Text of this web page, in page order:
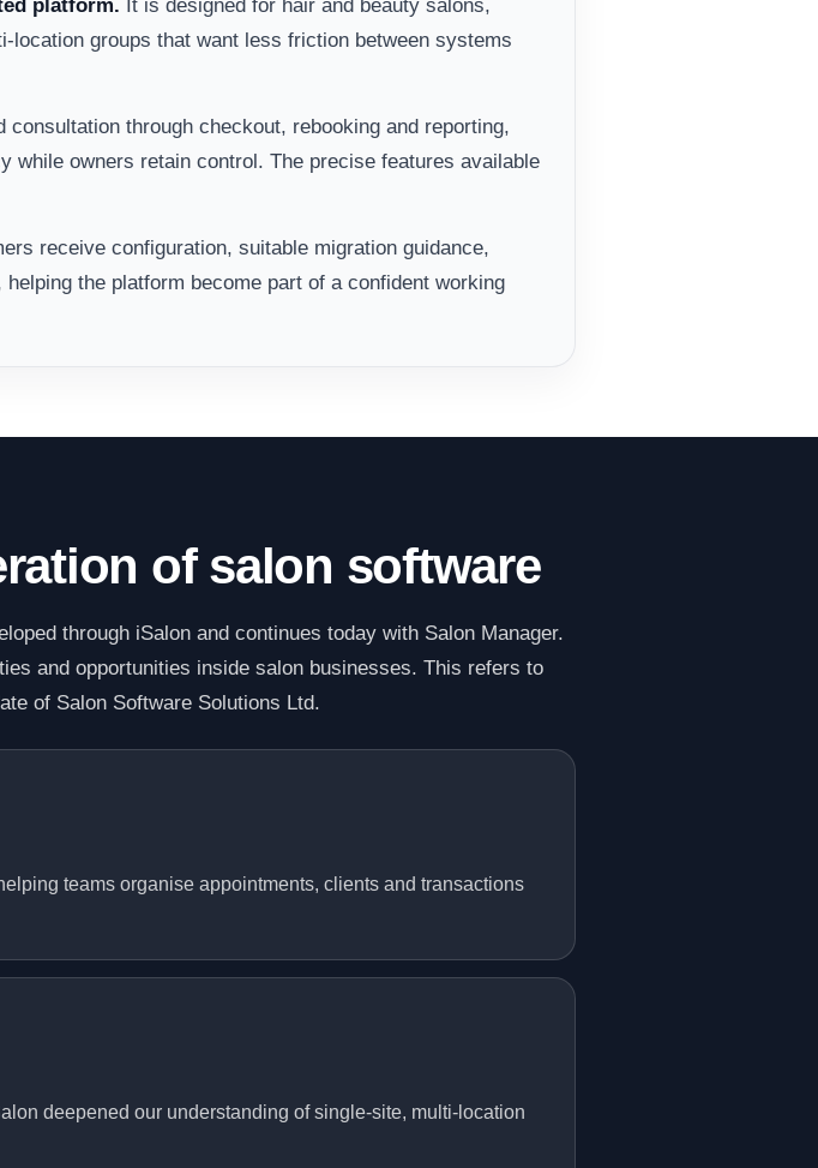
platform. It is designed for hair and beauty salons,
groups that want less friction between systems
through checkout, rebooking and reporting,
while owners retain control. The precise features available
receive configuration, suitable migration guidance,
the platform become part of a confident working
of salon software
through iSalon and continues today with Salon Manager.
and opportunities inside salon businesses. This refers to
of Salon Software Solutions Ltd.
teams organise appointments, clients and transactions
deepened our understanding of single-site, multi-location